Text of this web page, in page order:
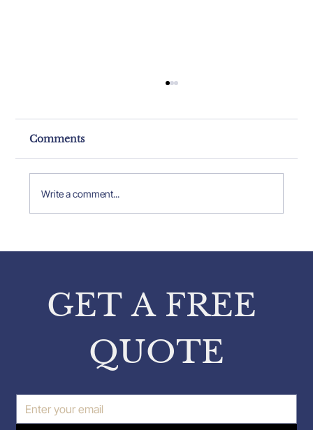
Comments
Write a comment...
GET A FREE
QUOTE